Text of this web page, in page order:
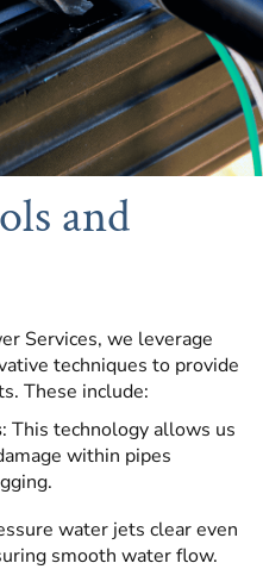
and
Services, we leverage
techniques to provide
These include:
: This technology allows us
within pipes
water jets clear even
smooth water flow.